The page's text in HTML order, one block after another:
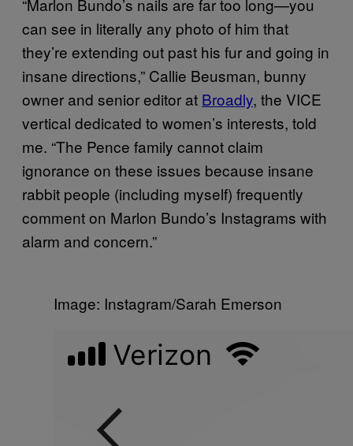
can see in literally any photo of him that
they’re extending out past his fur and going in
insane directions,” Callie Beusman, bunny
owner and senior editor at Broadly, the VICE
vertical dedicated to women’s interests, told
me. “The Pence family cannot claim
ignorance on these issues because insane
rabbit people (including myself) frequently
comment on Marlon Bundo’s Instagrams with
alarm and concern.”
Image: Instagram/Sarah Emerson